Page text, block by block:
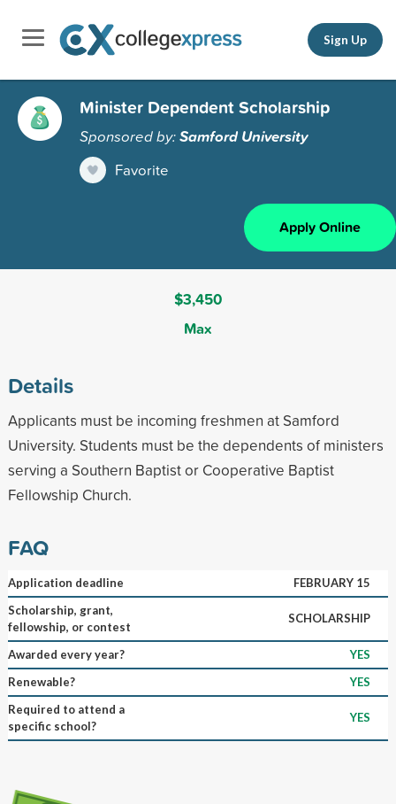
Sign Up
Minister Dependent Scholarship
Sponsored by:Samford University
Favorite
Apply Online
$3,450
Max
Details
Applicants must be incoming freshmen at Samford
University. Students must be the dependents of ministers
serving a Southern Baptist or Cooperative Baptist
Fellowship Church.
FAQ
Application deadline
FEBRUARY 15
Scholarship, grant,
fellowship, or contest
SCHOLARSHIP
Awarded every year?
YES
Renewable?
YES
Required to attend a
specific school?
YES